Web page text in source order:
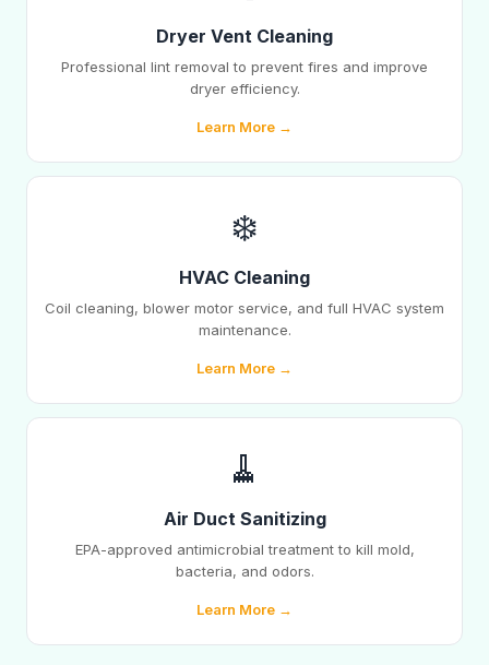
Dryer Vent Cleaning
Professional lint removal to prevent fires and improve
dryer efficiency.
Learn More →
❄️
HVAC Cleaning
Coil cleaning, blower motor service, and full HVAC system
maintenance.
Learn More →
🧹
Air Duct Sanitizing
EPA-approved antimicrobial treatment to kill mold,
bacteria, and odors.
Learn More →